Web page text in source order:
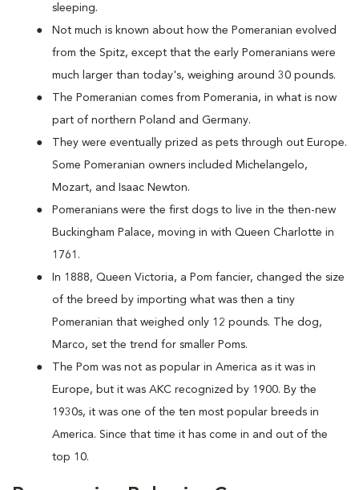
sleeping.
Not much is known about how the Pomeranian evolved
from the Spitz, except that the early Pomeranians were
much larger than today's, weighing around 30 pounds.
The Pomeranian comes from Pomerania, in what is now
part of northern Poland and Germany.
They were eventually prized as pets through out Europe.
Some Pomeranian owners included Michelangelo,
Mozart, and Isaac Newton.
Pomeranians were the first dogs to live in the then-new
Buckingham Palace, moving in with Queen Charlotte in
1761.
In 1888, Queen Victoria, a Pom fancier, changed the size
of the breed by importing what was then a tiny
Pomeranian that weighed only 12 pounds. The dog,
Marco, set the trend for smaller Poms.
The Pom was not as popular in America as it was in
Europe, but it was AKC recognized by 1900. By the
1930s, it was one of the ten most popular breeds in
America. Since that time it has come in and out of the
top 10.